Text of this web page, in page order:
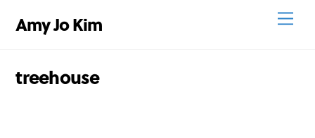
Amy Jo Kim
treehouse